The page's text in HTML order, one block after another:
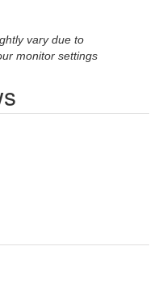
vary due to
monitor settings